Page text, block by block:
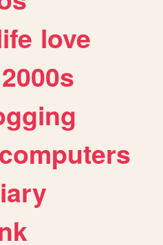
love
2000s
computers